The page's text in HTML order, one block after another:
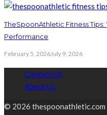
TheSpoonAthletic Fitness
Performance
February 5, 2026July 9, 2026
Contact Us
About Us
© 2026 thespoonathletic.com